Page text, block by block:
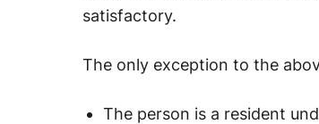
satisfactory.
The only exception to the
The person is a resident